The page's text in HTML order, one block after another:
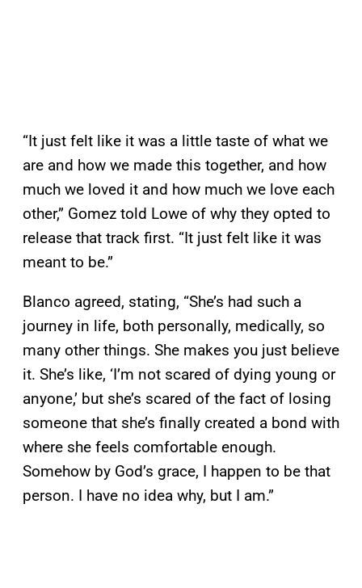
“It just felt like it was a little taste of what we
are and how we made this together, and how
much we loved it and how much we love each
other,” Gomez told Lowe of why they opted to
release that track first. “It just felt like it was
meant to be.”
Blanco agreed, stating, “She’s had such a
journey in life, both personally, medically, so
many other things. She makes you just believe
it. She’s like, ‘I’m not scared of dying young or
anyone,’ but she’s scared of the fact of losing
someone that she’s finally created a bond with
where she feels comfortable enough.
Somehow by God’s grace, I happen to be that
person. I have no idea why, but I am.”